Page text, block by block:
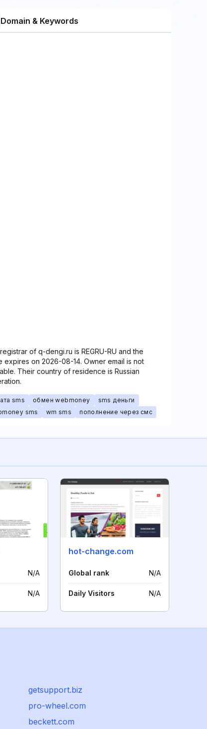
Domain & Keywords
of q-dengi.ru is REGRU-RU and the
expires on 2026-08-14. Owner email is not
Their country of residence is Russian
sms обмен webmoney
sms деньги
sms
wm sms пополнение через смс
N/A
N/A
hot-change.com
Global rank N/A
Daily Visitors N/A
getsupport.biz
pro-wheel.com
beckett.com